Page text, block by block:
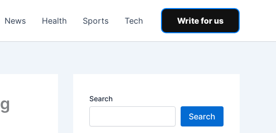
News Health Sports Tech Write for us
Search
Search